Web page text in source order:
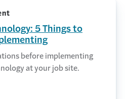
5 Things to
before implementing
at your job site.